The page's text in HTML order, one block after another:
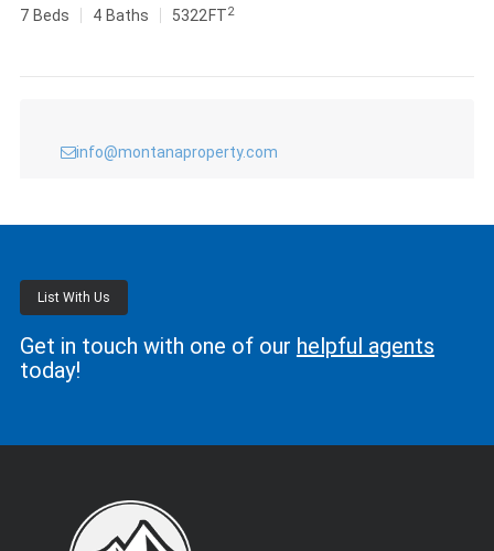
7 Beds 4 Baths 5322 FT2
info@montanaproperty.com
List With Us
Get in touch with one of our helpful agents
today!